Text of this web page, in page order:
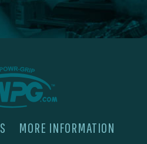
MORE INFORMATION